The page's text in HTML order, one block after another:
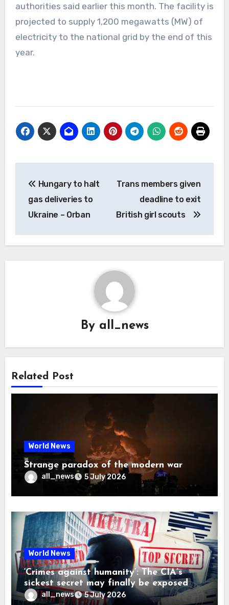
authorities said earlier this month. The facility is
projected to supply 1,200 megawatts (MW) of
electricity to the national grid by the end of this
year.
navigation
Hungary to halt
gas deliveries to
Ukraine – Orban
Trans members given
deadline to exit
British girl scouts
By all_news
Related Post
World News
Strange paradox of the modern war
all_news 5 July 2026
World News
‘Crimes against humanity’: The CIA’s
sickest secret may finally be exposed
all_news 5 July 2026